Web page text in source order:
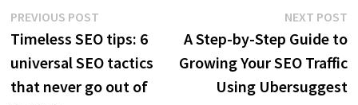
Post
navigation
PREVIOUS POSTPrevious
post:
Timeless SEO tips: 6
universal SEO tactics
that never go out of
NEXT POST
A Step-by-Step Guide to
Growing Your SEO Traffic
Using Ubersuggest